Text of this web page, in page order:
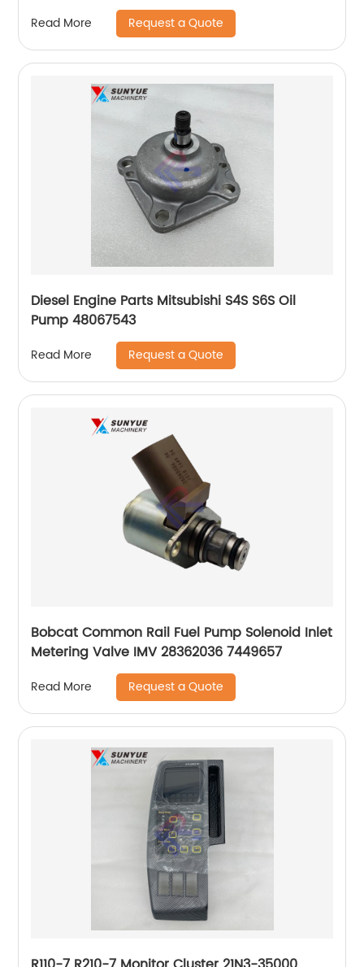
Read More Request a Quote
Diesel Engine Parts Mitsubishi S4S S6S Oil
Pump 48067543
Read More Request a Quote
Bobcat Common Rail Fuel Pump Solenoid Inlet
Metering Valve IMV 28362036 7449657
Read More Request a Quote